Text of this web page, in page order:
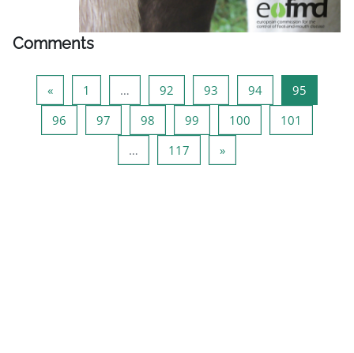
Comments
«Previous page
1 … 92 Page 92
93 Page 93
94Page 94
95
96 Page 96
97 Page 97
98 Page 98
99 Page 99
100 Page 100
101
…
117 Page 117
»Next page